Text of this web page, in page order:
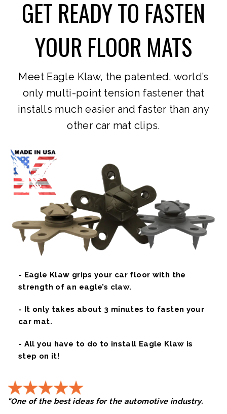
GET READY TO FASTEN
YOUR FLOOR MATS
Meet Eagle Klaw, the patented, world’s
only multi-point tension fastener that
installs much easier and faster than any
other car mat clips.
- Eagle Klaw grips your car floor with the
strength of an eagle’s claw.
- It only takes about 3 minutes to fasten your
car mat.
- All you have to do to install Eagle Klaw is
step on it!
"One of the best ideas for the automotive industry.